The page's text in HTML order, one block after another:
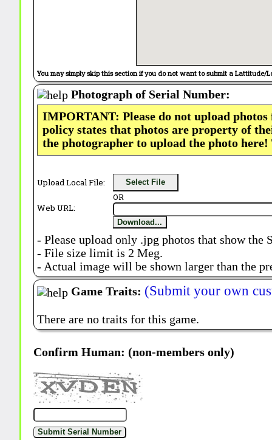
You may simply skip this section if you do not want to submit a Lattitude/
Photograph of Serial Number:
IMPORTANT: Please do not upload
policy states that photos are property of
the photographer to upload the photo
Upload Local File: Select File
OR
Web URL:
Download...
- Please upload only .jpg photos that show the
- File size limit is 2 Meg.
- Actual image will be shown larger than the
Game Traits: (Submit your own
There are no traits for this game.
Confirm Human: (non-members only)